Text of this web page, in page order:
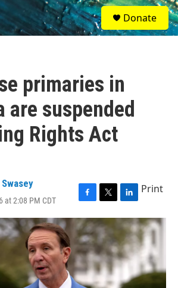
S
e
a
Donate
primaries in
are suspended
Rights Act
at 2:08 PM CDT
F
a
c
e
b
o
o
k
T
w
i
t
t
e
r
L
i
n
k
e
d
I
n
Print